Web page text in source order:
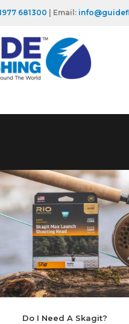
681300 | Email:
Do I Need A Skagit?